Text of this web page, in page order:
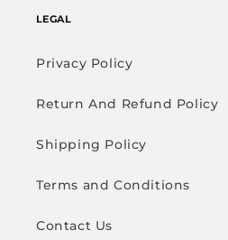
LEGAL
Privacy Policy
Return And Refund Policy
Shipping Policy
Terms and Conditions
Contact Us